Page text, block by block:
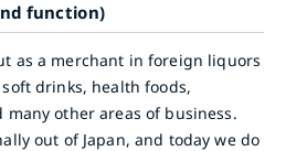
function)
as a merchant in foreign liquors
drinks, health foods,
other areas of business.
out of Japan, and today we do